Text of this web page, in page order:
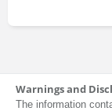
Warnings and
The information